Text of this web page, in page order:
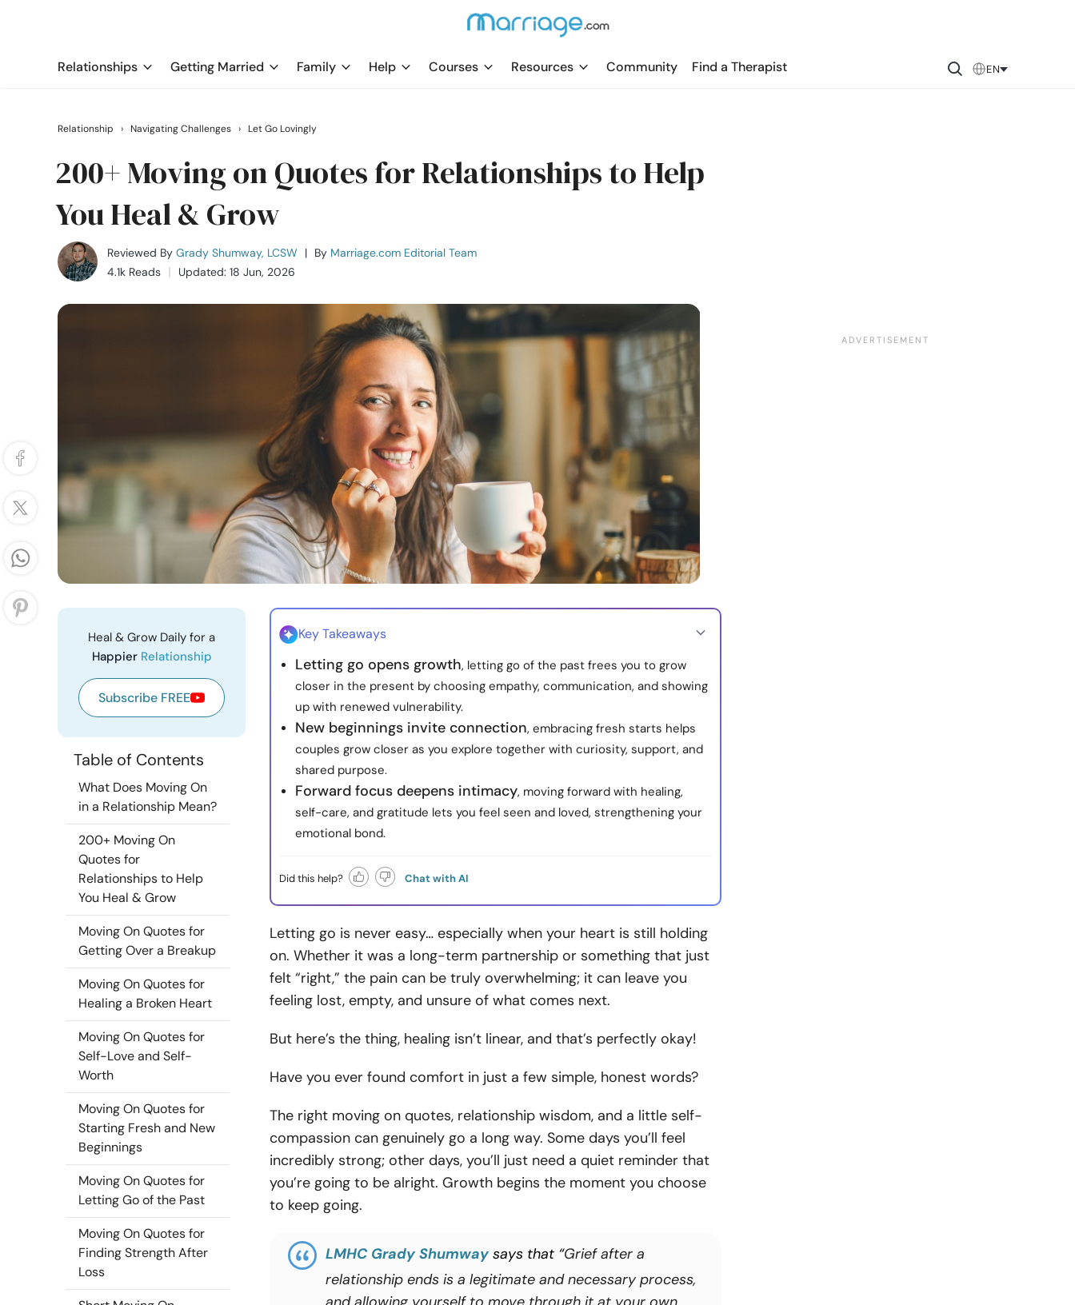
Relationships Getting Married Family Help Courses Resources Community Find a Therapist EN
Relationship › Navigating Challenges › Let Go Lovingly
200+ Moving on Quotes for Relationships to Help
You Heal & Grow
Reviewed By Grady Shumway, LCSW | By Marriage.com Editorial Team
4.1k Reads
Updated: 18 Jun, 2026
Heal & Grow Daily for a
Happier Relationship
Subscribe FREE
Table of Contents
What Does Moving On
in a Relationship Mean?
200+ Moving On
Quotes for
Relationships to Help
You Heal & Grow
Moving On Quotes for
Getting Over a Breakup
Moving On Quotes for
Healing a Broken Heart
Moving On Quotes for
Self-Love and Self-
Worth
Moving On Quotes for
Starting Fresh and New
Beginnings
Moving On Quotes for
Letting Go of the Past
Moving On Quotes for
Finding Strength After
Loss
Key Takeaways
Letting go opens growth, letting go of the past frees you to grow
closer in the present by choosing empathy, communication, and showing
up with renewed vulnerability.
New beginnings invite connection, embracing fresh starts helps
couples grow closer as you explore together with curiosity, support, and
shared purpose.
Forward focus deepens intimacy, moving forward with healing,
self-care, and gratitude lets you feel seen and loved, strengthening your
emotional bond.
Did this help? Chat with AI
Letting go is never easy… especially when your heart is still holding
on. Whether it was a long-term partnership or something that just
felt “right,” the pain can be truly overwhelming; it can leave you
feeling lost, empty, and unsure of what comes next.
But here’s the thing, healing isn’t linear, and that’s perfectly okay!
Have you ever found comfort in just a few simple, honest words?
The right moving on quotes, relationship wisdom, and a little self-
compassion can genuinely go a long way. Some days you’ll feel
incredibly strong; other days, you’ll just need a quiet reminder that
you’re going to be alright. Growth begins the moment you choose
to keep going.
LMHC Grady Shumway says that “Grief after a
relationship ends is a legitimate and necessary process,